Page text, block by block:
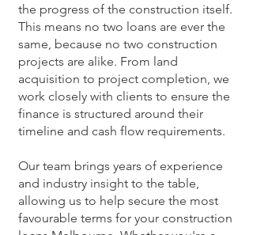
the progress of the construction itself.
This means no two loans are ever the
same, because no two construction
projects are alike. From land
acquisition to project completion, we
work closely with clients to ensure the
finance is structured around their
timeline and cash flow requirements.
Our team brings years of experience
and industry insight to the table,
allowing us to help secure the most
favourable terms for your construction